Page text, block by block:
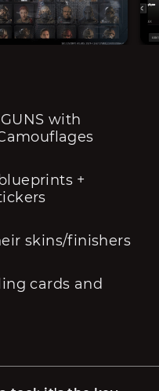
with
+
skins/finishers
cards and